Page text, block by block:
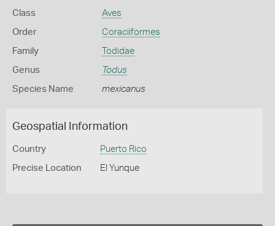
Class Aves
Order Coraciiformes
Family Todidae
Genus Todus
Species Name mexicanus
Geospatial Information
Country Puerto Rico
Precise Location El Yunque